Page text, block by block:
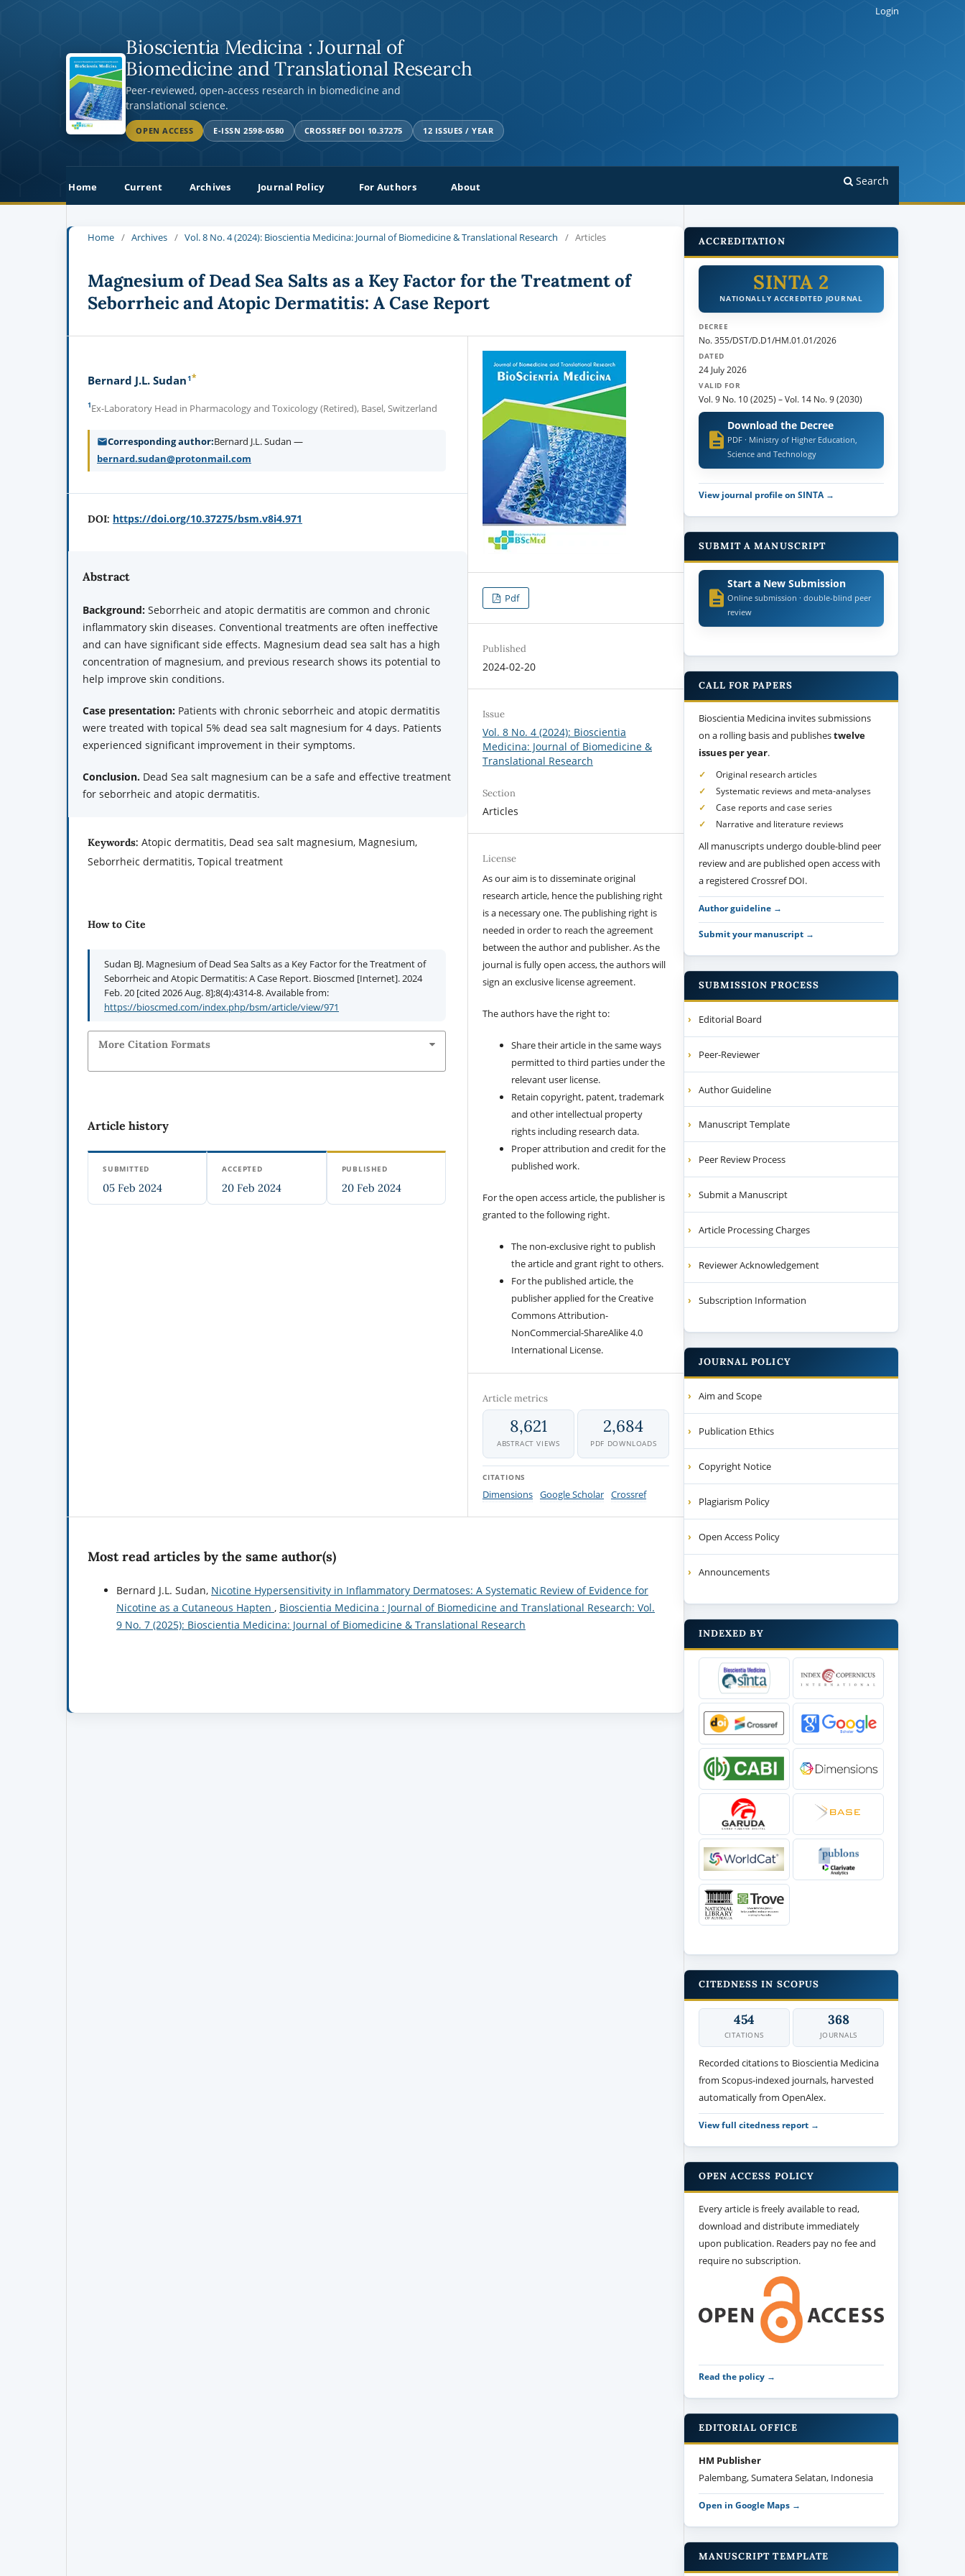
Bioscientia Medicina : Journal of
Biomedicine and Translational Research
Peer-reviewed, open-access research in biomedicine and
translational science.
OPEN ACCESS E-ISSN 2598-0580 CROSSREF DOI 10.37275 12 ISSUES / YEAR
Home Current Archives Journal Policy For Authors About Search
Login
Home / Archives / Vol. 8 No. 4 (2024): Bioscientia Medicina: Journal of Biomedicine & Translational Research / Articles
Magnesium of Dead Sea Salts as a Key Factor for the Treatment of
Seborrheic and Atopic Dermatitis: A Case Report
Bernard J.L. Sudan1*
1Ex-Laboratory Head in Pharmacology and Toxicology (Retired), Basel, Switzerland
Corresponding author Bernard J.L. Sudan —
bernard.sudan@protonmail.com
DOI: https://doi.org/10.37275/bsm.v8i4.971
Abstract
Background: Seborrheic and atopic dermatitis are common and chronic
inflammatory skin diseases. Conventional treatments are often ineffective
and can have significant side effects. Magnesium dead sea salt has a high
concentration of magnesium, and previous research shows its potential to
help improve skin conditions.
Case presentation: Patients with chronic seborrheic and atopic dermatitis
were treated with topical 5% dead sea salt magnesium for 4 days. Patients
experienced significant improvement in their symptoms.
Conclusion. Dead Sea salt magnesium can be a safe and effective treatment
for seborrheic and atopic dermatitis.
Keywords: Atopic dermatitis, Dead sea salt magnesium, Magnesium,
Seborrheic dermatitis, Topical treatment
How to Cite
Sudan BJ. Magnesium of Dead Sea Salts as a Key Factor for the Treatment of
Seborrheic and Atopic Dermatitis: A Case Report. Bioscmed [Internet]. 2024
Feb. 20 [cited 2026 Aug. 8];8(4):4314-8. Available from:
https://bioscmed.com/index.php/bsm/article/view/971
More Citation Formats
Article history
SUBMITTED
05 Feb 2024
ACCEPTED
20 Feb 2024
PUBLISHED
20 Feb 2024
Pdf
Published
2024-02-20
Issue
Vol. 8 No. 4 (2024): Bioscientia
Medicina: Journal of Biomedicine &
Translational Research
Section
Articles
License
As our aim is to disseminate original
research article, hence the publishing right
is a necessary one. The publishing right is
needed in order to reach the agreement
between the author and publisher. As the
journal is fully open access, the authors will
sign an exclusive license agreement.
The authors have the right to:
Share their article in the same ways
permitted to third parties under the
relevant user license.
Retain copyright, patent, trademark
and other intellectual property
rights including research data.
Proper attribution and credit for the
published work.
For the open access article, the publisher is
granted to the following right.
The non-exclusive right to publish
the article and grant right to others.
For the published article, the
publisher applied for the Creative
Commons Attribution-
NonCommercial-ShareAlike 4.0
International License.
Article metrics
8,621
ABSTRACT VIEWS
2,684
PDF DOWNLOADS
CITATIONS
Dimensions Google Scholar Crossref
Most read articles by the same author(s)
Bernard J.L. Sudan, Nicotine Hypersensitivity in Inflammatory Dermatoses: A Systematic Review of Evidence for
Nicotine as a Cutaneous Hapten , Bioscientia Medicina : Journal of Biomedicine and Translational Research: Vol.
9 No. 7 (2025): Bioscientia Medicina: Journal of Biomedicine & Translational Research
ACCREDITATION
SINTA 2
NATIONALLY ACCREDITED JOURNAL
DECREE
No. 355/DST/D.D1/HM.01.01/2026
DATED
24 July 2026
VALID FOR
Vol. 9 No. 10 (2025) –Vol. 14 No. 9 (2030)
Download the Decree
PDF · Ministry of Higher Education,
Science and Technology
View journal profile on SINTA →
SUBMIT A MANUSCRIPT
Start a New Submission
Online submission · double-blind peer
review
CALL FOR PAPERS
Bioscientia Medicina invites submissions
on a rolling basis and publishestwelve
issues per year.
Original research articles
Systematic reviews and meta-analyses
Case reports and case series
Narrative and literature reviews
All manuscripts undergo double-blind peer
review and are published open access with
a registered Crossref DOI.
Author guideline →
Submit your manuscript →
SUBMISSION PROCESS
Editorial Board
Peer-Reviewer
Author Guideline
Manuscript Template
Peer Review Process
Submit a Manuscript
Article Processing Charges
Reviewer Acknowledgement
Subscription Information
JOURNAL POLICY
Aim and Scope
Publication Ethics
Copyright Notice
Plagiarism Policy
Open Access Policy
Announcements
INDEXED BY
CITEDNESS IN SCOPUS
454
CITATIONS
368
JOURNALS
Recorded citations to Bioscientia Medicina
from Scopus-indexed journals, harvested
automatically from OpenAlex.
View full citedness report →
OPEN ACCESS POLICY
Every article is freely available to read,
download and distribute immediately
upon publication. Readers pay no fee and
require no subscription.
Read the policy →
EDITORIAL OFFICE
HM Publisher
Palembang, Sumatera Selatan, Indonesia
Open in Google Maps →
MANUSCRIPT TEMPLATE